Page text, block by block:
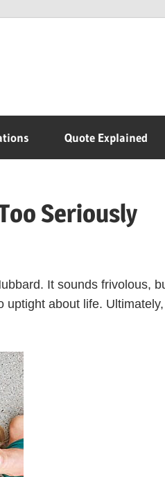
Quote Explained
Seriously
It sounds frivolous,
uptight about life.